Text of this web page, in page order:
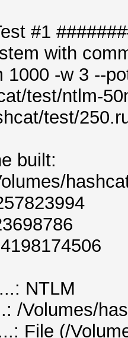
#1
with
1000 -w 3 --
test/ntlm-
test/
built:
NTLM
/Volumes/
File (/